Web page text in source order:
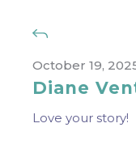
October 19,
Diane
Love your story!